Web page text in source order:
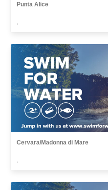
Punta Alice
,
Cervara/Madonna di Mare
,